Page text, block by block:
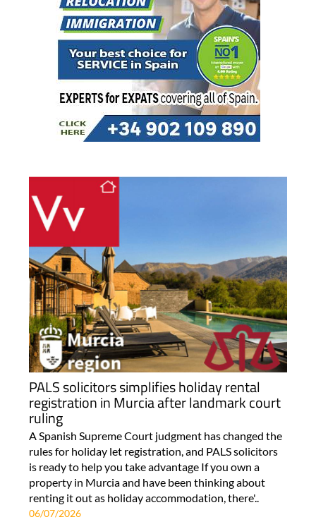
PALS solicitors simplifies holiday rental
registration in Murcia after landmark court
ruling
A Spanish Supreme Court judgment has changed the
rules for holiday let registration, and PALS solicitors
is ready to help you take advantage If you own a
property in Murcia and have been thinking about
renting it out as holiday accommodation, there'..
06/07/2026